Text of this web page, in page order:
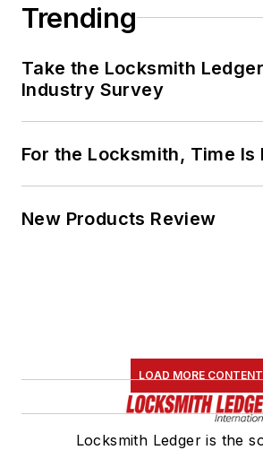
Trending
Take the Locksmith
Industry Survey
For the Locksmith, Time Is
New Products Review
LOAD MORE CONTENT
Locksmith Ledger is the